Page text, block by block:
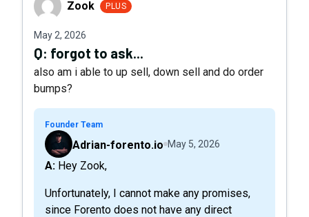
Zook PLUS
May 2, 2026
Q: forgot to ask...
also am i able to up sell, down sell and do order
bumps?
Founder Team
Adrian-forento.io May 5, 2026
A: Hey Zook,
Unfortunately, I cannot make any promises,
since Forento does not have any direct